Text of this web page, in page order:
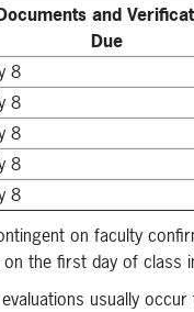
and
Due
8
8
8
8
8
on faculty
the first day of
usually